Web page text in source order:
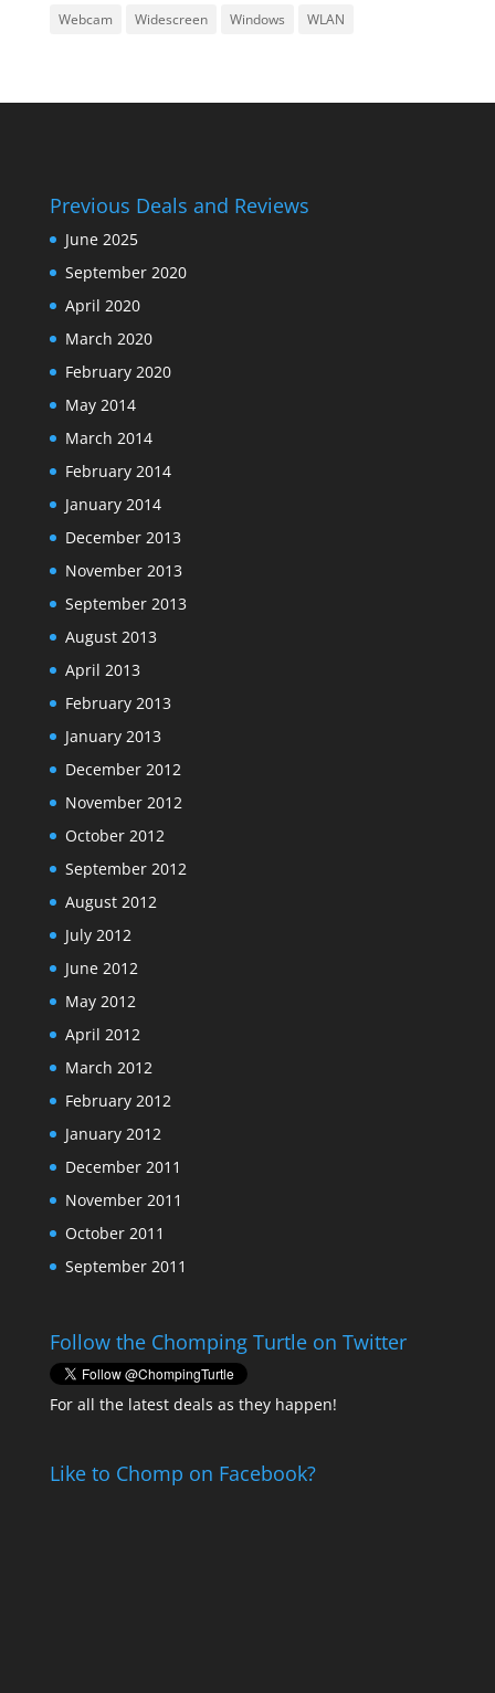
Webcam
Widescreen Windows WLAN
Previous Deals and Reviews
June 2025
September 2020
April 2020
March 2020
February 2020
May 2014
March 2014
February 2014
January 2014
December 2013
November 2013
September 2013
August 2013
April 2013
February 2013
January 2013
December 2012
November 2012
October 2012
September 2012
August 2012
July 2012
June 2012
May 2012
April 2012
March 2012
February 2012
January 2012
December 2011
November 2011
October 2011
September 2011
Follow the Chomping Turtle on Twitter
For all the latest deals as they happen!
Like to Chomp on Facebook?